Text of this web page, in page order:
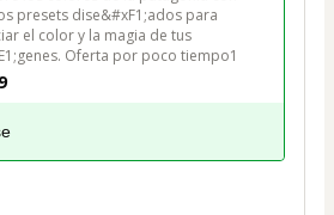
presets dise&#xF1;ados para
el color y la magia de tus
Oferta por poco tiempo1